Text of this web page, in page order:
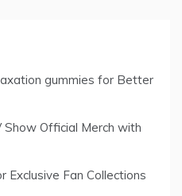
gummies for Better
Official Merch with
Exclusive Fan Collections